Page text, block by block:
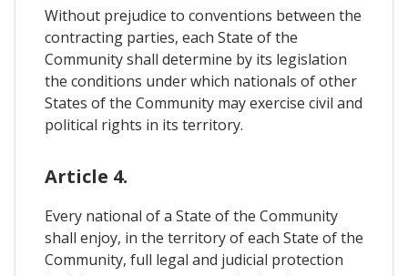
Without prejudice to conventions between the
contracting parties, each State of the
Community shall determine by its legislation
the conditions under which nationals of other
States of the Community may exercise civil and
political rights in its territory.
Article 4.
Every national of a State of the Community
shall enjoy, in the territory of each State of the
Community, full legal and judicial protection